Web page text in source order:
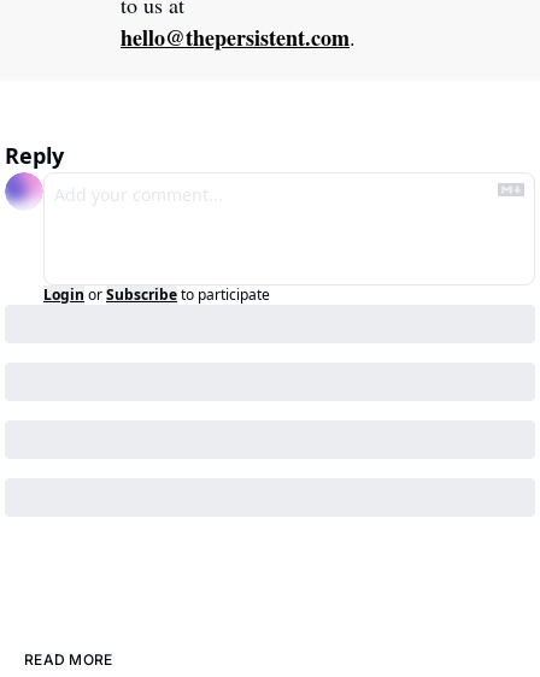
hello@thepersistent.com.
Reply
Login orSubscribeto participate
READ MORE